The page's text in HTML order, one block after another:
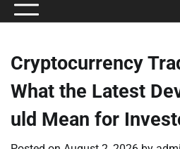
Cryptocurrency
What the Latest
uld Mean for